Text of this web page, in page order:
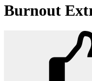
Burnout